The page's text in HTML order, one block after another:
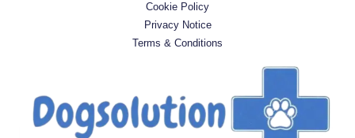
Cookie Policy
Privacy Notice
Terms & Conditions